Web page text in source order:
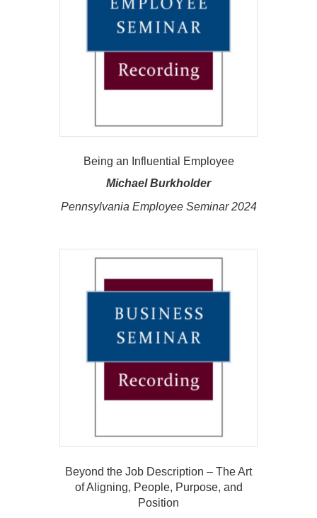
Being an Influential Employee
Michael Burkholder
Pennsylvania Employee Seminar 2024
Beyond the Job Description – The Art
of Aligning, People, Purpose, and
Position